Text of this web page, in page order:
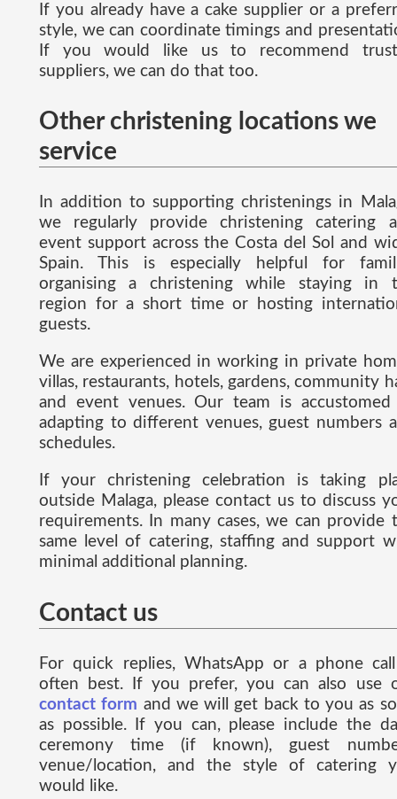
If you already have a cake supplier or a
style, we can coordinate timings and
If you would like us to recommend
suppliers, we can do that too.
Other christening locations we
service
In addition to supporting christenings in
we regularly provide christening catering
event support across the Costa del Sol and
Spain. This is especially helpful for
organising a christening while staying in
region for a short time or hosting
guests.
We are experienced in working in private
villas, restaurants, hotels, gardens, community
and event venues. Our team is
adapting to different venues, guest numbers
schedules.
If your christening celebration is taking
outside Malaga, please contact us to discuss
requirements. In many cases, we can provide
same level of catering, staffing and support
minimal additional planning.
Contact us
For quick replies, WhatsApp or a phone
often best. If you prefer, you can also use
contact form and we will get back to you as
as possible. If you can, please include the
ceremony time (if known), guest
venue/location, and the style of catering
would like.